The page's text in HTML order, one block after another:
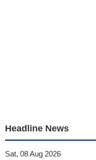
Headline News
Sat, 08 Aug 2026